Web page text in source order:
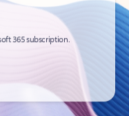
365 subscription.